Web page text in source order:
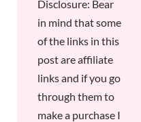
Disclosure: Bear
in mind that some
of the links in this
post are affiliate
links and if you go
through them to
make a purchase I